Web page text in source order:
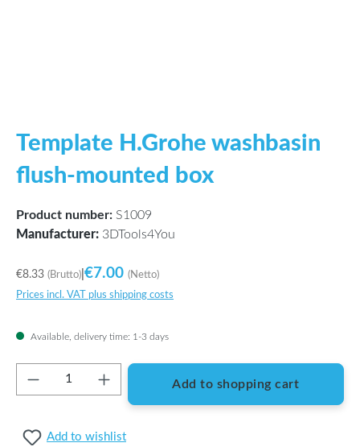
Template H.Grohe washbasin
flush-mounted box
Product number: S1009
Manufacturer: 3DTools4You
€8.33 (Brutto) €7.00 (Netto)
Prices incl. VAT plus shipping costs
Available, delivery time: 1-3 days
Product Quantity: Enter the desired
Add to shopping cart
Add to wishlist